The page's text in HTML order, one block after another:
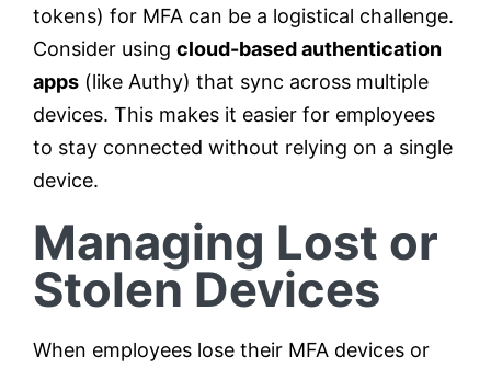
tokens) for MFA can be a logistical challenge.
Consider using cloud-based authentication
apps (like Authy) that sync across multiple
devices. This makes it easier for employees
to stay connected without relying on a single
device.
Managing Lost or
Stolen Devices
When employees lose their MFA devices or